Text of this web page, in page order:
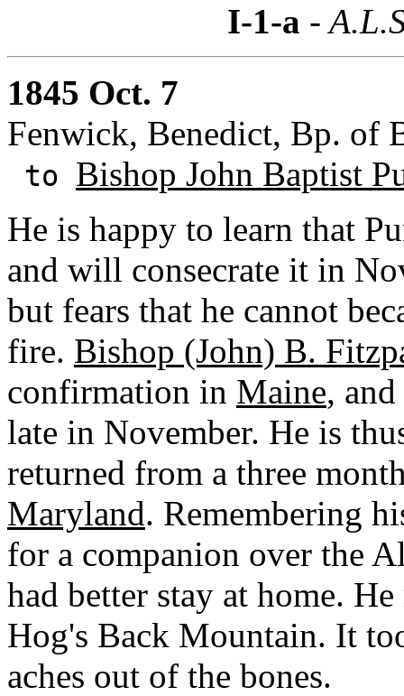
I-1-a -
1845 Oct. 7
Fenwick, Benedict, Bp. of
to Bishop John Baptist
He is happy to learn that
and will consecrate it in
but fears that he cannot
fire. Bishop (John) B.
confirmation in Maine,
late in November. He is
returned from a three
Maryland. Remembering
for a companion over the
had better stay at home.
Hog's Back Mountain. It
aches out of the bones.